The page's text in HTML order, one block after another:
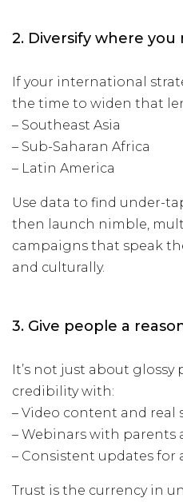
2. Diversify where
If your international
the time to widen that
– Southeast Asia
– Sub-Saharan Africa
– Latin America
Use data to find under-
then launch nimble,
campaigns that speak
and culturally.
3. Give people a
It’s not just about glossy
credibility with:
– Video content and real
– Webinars with parents
– Consistent updates for
Trust is the currency in